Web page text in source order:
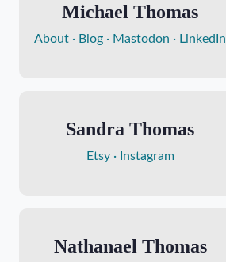
Michael Thomas
About Blog Mastodon LinkedIn
Sandra Thomas
Etsy Instagram
Nathanael Thomas